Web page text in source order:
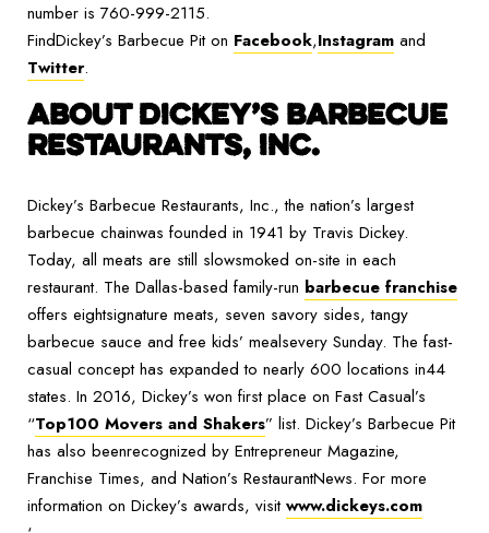
number is 760-999-2115.
FindDickey’s Barbecue Pit on Facebook,Instagram and
Twitter.
ABOUT DICKEY’S BARBECUE
RESTAURANTS, INC.
Dickey’s Barbecue Restaurants, Inc., the nation’s largest
barbecue chainwas founded in 1941 by Travis Dickey.
Today, all meats are still slowsmoked on-site in each
restaurant. The Dallas-based family-run barbecue franchise
offers eightsignature meats, seven savory sides, tangy
barbecue sauce and free kids’ mealsevery Sunday. The fast-
casual concept has expanded to nearly 600 locations in44
states. In 2016, Dickey’s won first place on Fast Casual’s
“Top100 Movers and Shakers” list. Dickey’s Barbecue Pit
has also beenrecognized by Entrepreneur Magazine,
Franchise Times, and Nation’s RestaurantNews. For more
information on Dickey’s awards, visitwww.dickeys.com